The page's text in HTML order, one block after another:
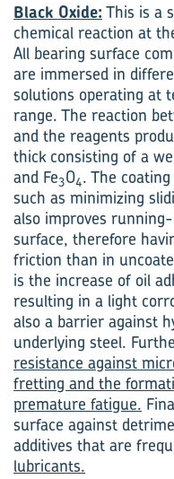
Black Oxide:This is a
chemical reaction at
All bearing surface
are immersed in
solutions operating at
range. The reaction
and the reagents
thick consisting of a
and Fe3O4. The
such as minimizing
also improves
surface, therefore
friction than in
is the increase of oil
resulting in a light
also a barrier against
underlying steel.
resistance against
fretting and the
premature fatigue.
surface against
additives that are
lubricants.